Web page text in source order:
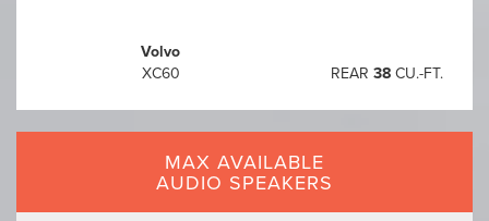
Volvo
XC60
REAR38CU.-FT.
MAX AVAILABLE
AUDIO SPEAKERS